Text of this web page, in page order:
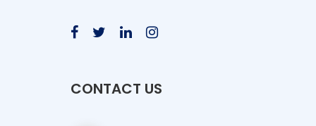
CONTACT US